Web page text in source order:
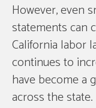
However, even
statements can
California labor
continues to
have become a
across the state.